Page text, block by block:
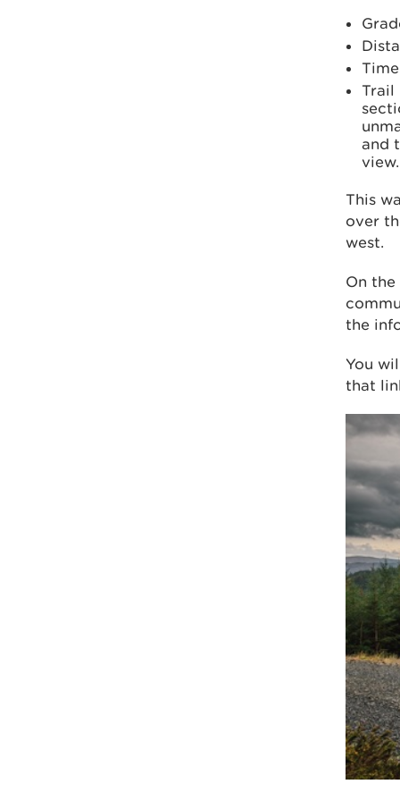
Trail
and
view.
This
over
west.
On
the
You
that